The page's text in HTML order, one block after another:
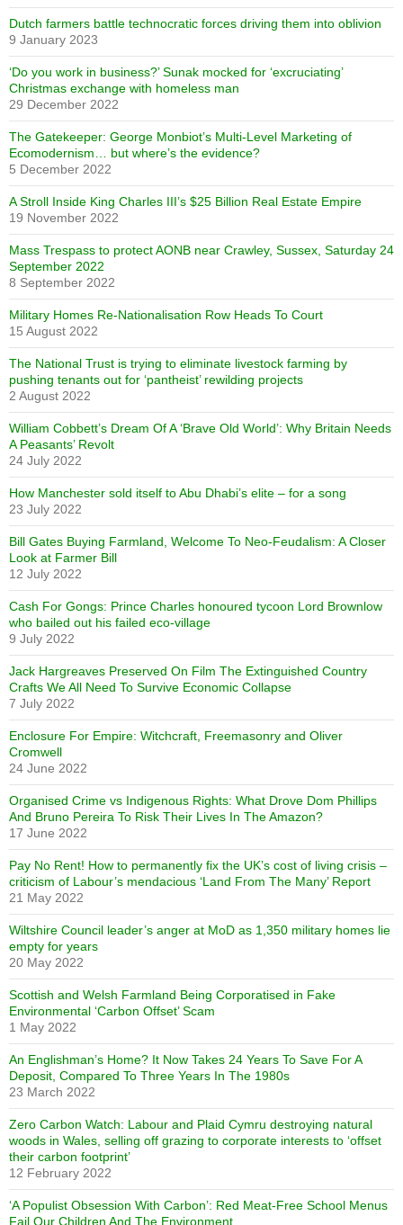
Dutch farmers battle technocratic forces driving them into oblivion
9 January 2023
‘Do you work in business?’ Sunak mocked for ‘excruciating’
Christmas exchange with homeless man
29 December 2022
The Gatekeeper: George Monbiot’s Multi-Level Marketing of
Ecomodernism… but where’s the evidence?
5 December 2022
A Stroll Inside King Charles III’s $25 Billion Real Estate Empire
19 November 2022
Mass Trespass to protect AONB near Crawley, Sussex, Saturday 24
September 2022
8 September 2022
Military Homes Re-Nationalisation Row Heads To Court
15 August 2022
The National Trust is trying to eliminate livestock farming by
pushing tenants out for ‘pantheist’ rewilding projects
2 August 2022
William Cobbett’s Dream Of A ‘Brave Old World’: Why Britain Needs
A Peasants’ Revolt
24 July 2022
How Manchester sold itself to Abu Dhabi’s elite – for a song
23 July 2022
Bill Gates Buying Farmland, Welcome To Neo-Feudalism: A Closer
Look at Farmer Bill
12 July 2022
Cash For Gongs: Prince Charles honoured tycoon Lord Brownlow
who bailed out his failed eco-village
9 July 2022
Jack Hargreaves Preserved On Film The Extinguished Country
Crafts We All Need To Survive Economic Collapse
7 July 2022
Enclosure For Empire: Witchcraft, Freemasonry and Oliver
Cromwell
24 June 2022
Organised Crime vs Indigenous Rights: What Drove Dom Phillips
And Bruno Pereira To Risk Their Lives In The Amazon?
17 June 2022
Pay No Rent! How to permanently fix the UK’s cost of living crisis –
criticism of Labour’s mendacious ‘Land From The Many’ Report
21 May 2022
Wiltshire Council leader’s anger at MoD as 1,350 military homes lie
empty for years
20 May 2022
Scottish and Welsh Farmland Being Corporatised in Fake
Environmental ‘Carbon Offset’ Scam
1 May 2022
An Englishman’s Home? It Now Takes 24 Years To Save For A
Deposit, Compared To Three Years In The 1980s
23 March 2022
Zero Carbon Watch: Labour and Plaid Cymru destroying natural
woods in Wales, selling off grazing to corporate interests to ‘offset
their carbon footprint’
12 February 2022
‘A Populist Obsession With Carbon’: Red Meat-Free School Menus
Fail Our Children And The Environment